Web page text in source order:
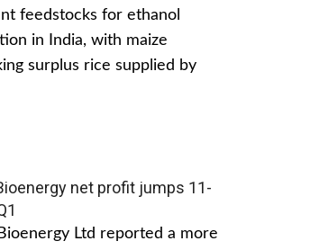
feedstocks for ethanol
in India, with maize
surplus rice supplied by
net profit jumps 11-
Ltd reported a more